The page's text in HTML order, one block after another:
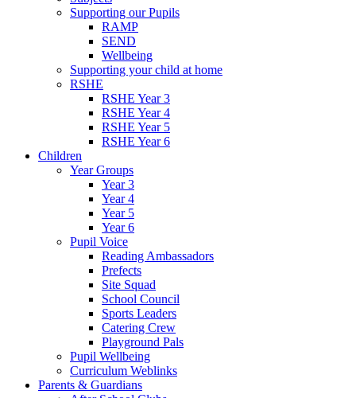
Supporting our Pupils
RAMP
SEND
Wellbeing
Supporting your child at home
RSHE
RSHE Year 3
RSHE Year 4
RSHE Year 5
RSHE Year 6
Children
Year Groups
Year 3
Year 4
Year 5
Year 6
Pupil Voice
Reading Ambassadors
Prefects
Site Squad
School Council
Sports Leaders
Catering Crew
Playground Pals
Pupil Wellbeing
Curriculum Weblinks
Parents & Guardians